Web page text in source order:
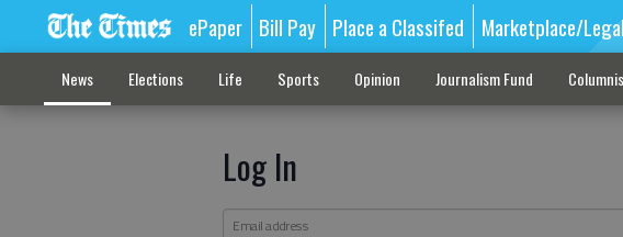
ePaper Bill Pay Place a Classifed Marketplace/
News Elections Life Sports Opinion Journalism Fund
Log In
Email address